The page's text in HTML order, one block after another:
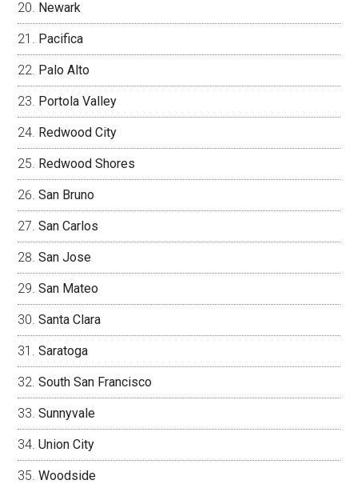
Newark
Pacifica
Palo Alto
Portola Valley
Redwood City
Redwood Shores
San Bruno
San Carlos
San Jose
San Mateo
Santa Clara
Saratoga
South San Francisco
Sunnyvale
Union City
Woodside